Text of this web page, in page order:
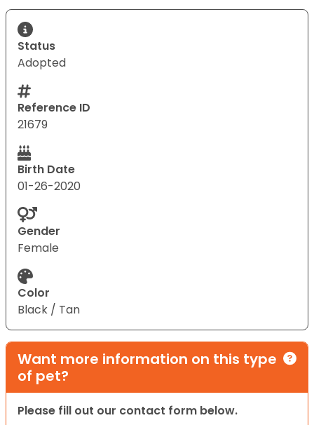
Status
Adopted
Reference ID
21679
Birth Date
01-26-2020
Gender
Female
Color
Black / Tan
Want more information on this type
of pet?
Please fill out our contact form below.